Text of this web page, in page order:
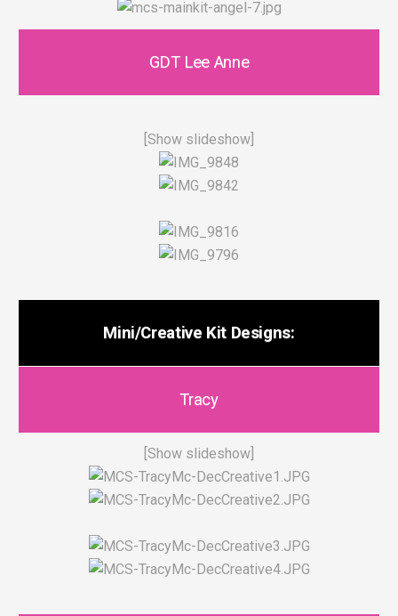
GDT Lee Anne
[Show slideshow]
Mini/Creative Kit Designs:
Tracy
[Show slideshow]